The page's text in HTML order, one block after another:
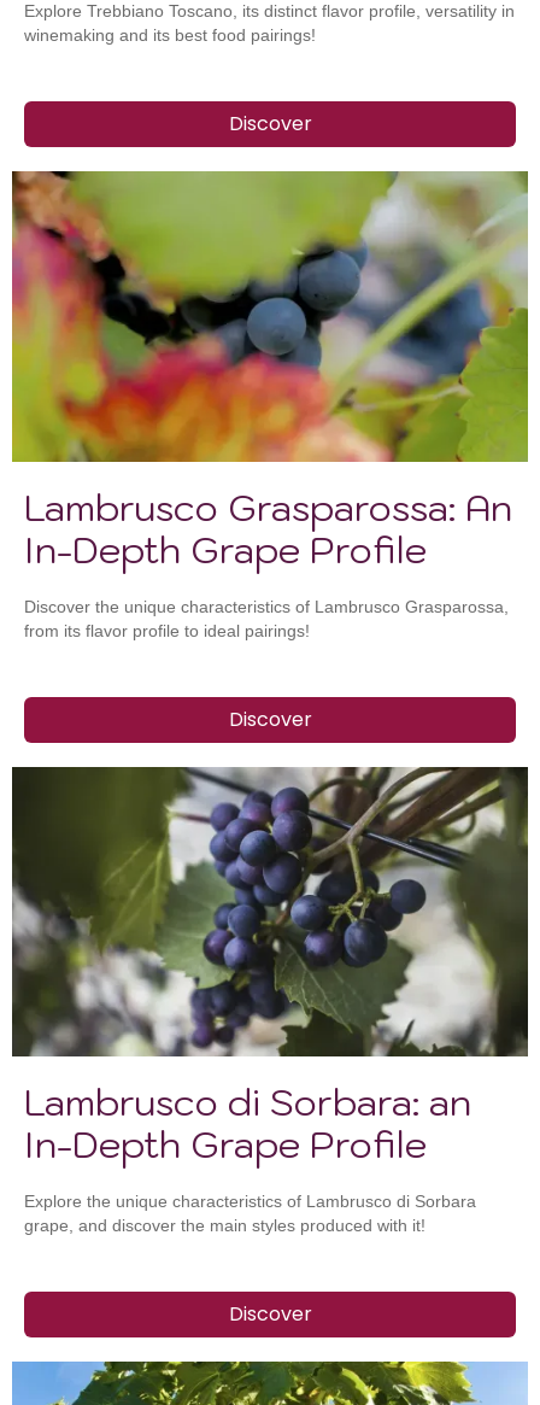
Explore Trebbiano Toscano, its distinct flavor profile, versatility in
winemaking and its best food pairings!
Discover
Lambrusco Grasparossa: An
In-Depth Grape Profile
Discover the unique characteristics of Lambrusco Grasparossa,
from its flavor profile to ideal pairings!
Discover
Lambrusco di Sorbara: an
In-Depth Grape Profile
Explore the unique characteristics of Lambrusco di Sorbara
grape, and discover the main styles produced with it!
Discover